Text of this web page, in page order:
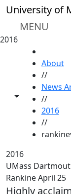
Skip to main
University of
MENU
2016
Toggle share
About
//
News
//
2016
//
2016
UMass
Rankine April 25
Highly